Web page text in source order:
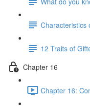
Characteristics
12 Traits of
Chapter 16
Chapter 16: